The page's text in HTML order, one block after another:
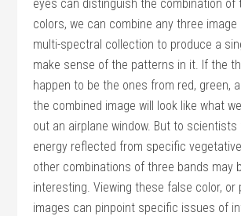
eyes can distinguish the combination of
colors, we can combine any three image
multi-spectral collection to produce a
make sense of the patterns in it. If the
happen to be the ones from red, green,
the combined image will look like what
out an airplane window. But to scientists
energy reflected from specific
other combinations of three bands may
interesting. Viewing these false color, or
images can pinpoint specific issues of